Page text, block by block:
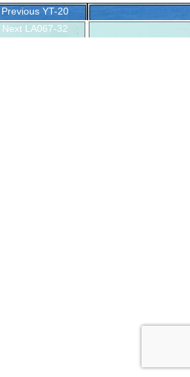
Previous Previous
post:
YT-20
Next Next
LA067-32